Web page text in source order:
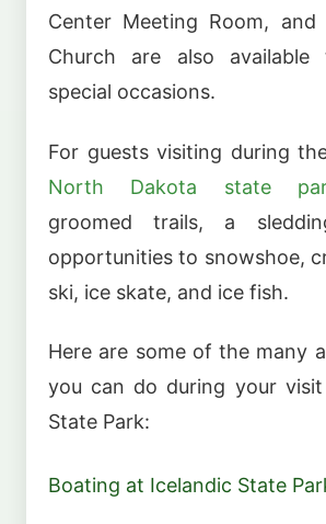
Center Meeting Room, and
Church are also
special occasions.
For guests visiting during
North Dakota state
groomed trails, a
opportunities to snowshoe,
ski, ice skate, and ice fish.
Here are some of the many
you can do during your
State Park:
Boating at Icelandic State